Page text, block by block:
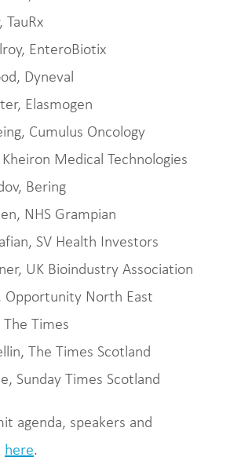
TauRx
EnteroBiotix
Dyneval
Elasmogen
Cumulus Oncology
Medical Technologies
Bering
NHS Grampian
SV Health Investors
UK Bioindustry Association
Opportunity North East
Times
The Times Scotland
Sunday Times Scotland
agenda, speakers and
here.